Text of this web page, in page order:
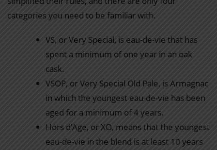
categories you need to be familiar with.
VS, or Very Special, is eau-de-vie that has
spent a minimum of one year in an oak
cask.
VSOP, or Very Special Old Pale, is Armagnac
in which the youngest eau-de-vie has been
aged for a minimum of 4 years.
Hors d’Age, or XO, means that the youngest
eau-de-vie in the blend is at least 10 years